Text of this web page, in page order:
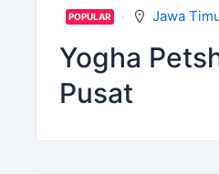
POPULAR Jawa
Yogha
Pusat